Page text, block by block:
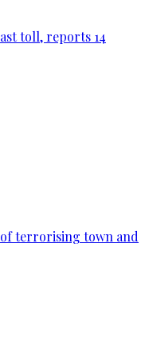
toll, reports 14
terrorising town and